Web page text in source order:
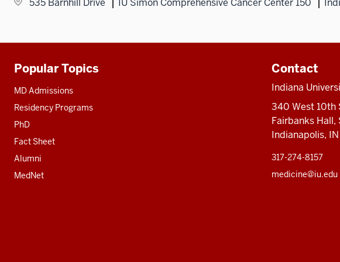
Additional
resources
Popular Topics
MD Admissions
Residency Programs
PhD
Fact Sheet
Alumni
MedNet
Contact
Indiana
340 West 10th
Fairbanks
Indianapolis,
317-274-8157
medicine@iu.edu